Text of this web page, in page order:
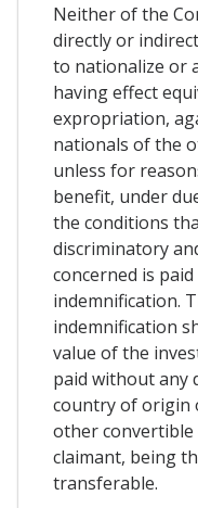
Neither of the
directly or
to nationalize or
having effect
expropriation,
nationals of the
unless for
benefit, under
the conditions
discriminatory
concerned is
indemnification.
indemnification
value of the
paid without any
country of origin
other convertible
claimant, being
transferable.